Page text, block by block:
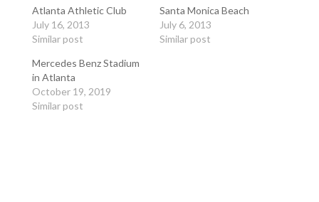
Atlanta Athletic Club
July 16, 2013
Similar post
Santa Monica Beach
July 6, 2013
Similar post
Mercedes Benz Stadium
in Atlanta
October 19, 2019
Similar post